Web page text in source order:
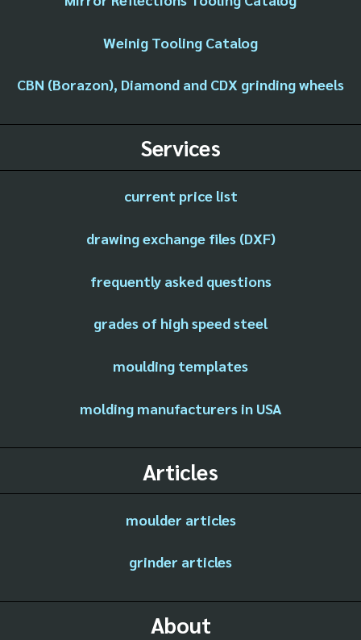
Weinig Tooling Catalog
CBN (Borazon), Diamond and CDX grinding wheels
Services
current price list
drawing exchange files (DXF)
frequently asked questions
grades of high speed steel
moulding templates
molding manufacturers in USA
Articles
moulder articles
grinder articles
About